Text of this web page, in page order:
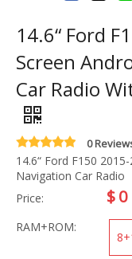
14.6“ Ford
Screen
Car Radio
0
14.6“ Ford F150
Navigation Car Radio
Price:
$0
RAM+ROM: